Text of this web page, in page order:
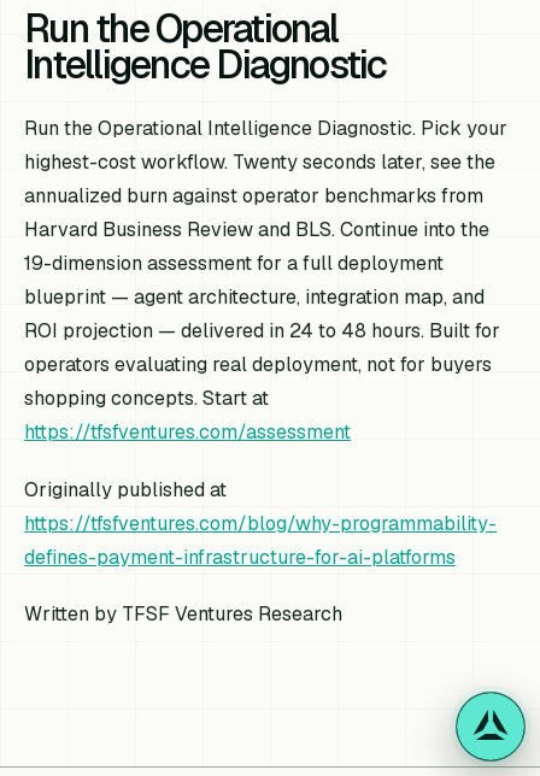
Run the Operational
Intelligence Diagnostic
Run the Operational Intelligence Diagnostic. Pick your
highest-cost workflow. Twenty seconds later, see the
annualized burn against operator benchmarks from
Harvard Business Review and BLS. Continue into the
19-dimension assessment for a full deployment
blueprint — agent architecture, integration map, and
ROI projection — delivered in 24 to 48 hours. Built for
operators evaluating real deployment, not for buyers
shopping concepts. Start at
https://tfsfventures.com/assessment
Originally published at
https://tfsfventures.com/blog/why-programmability-
defines-payment-infrastructure-for-ai-platforms
Written by TFSF Ventures Research